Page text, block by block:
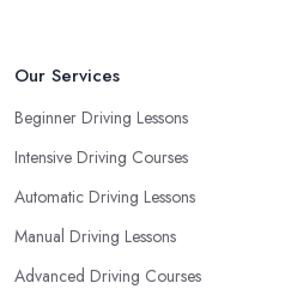
Our Services
Beginner Driving Lessons
Intensive Driving Courses
Automatic Driving Lessons
Manual Driving Lessons
Advanced Driving Courses